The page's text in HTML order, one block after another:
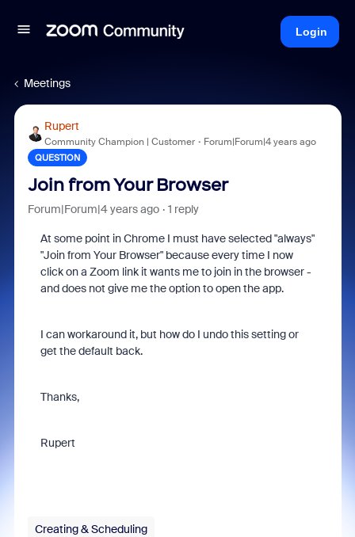
Login
Meetings
Rupert
Community Champion | Customer Forum|Forum|4 years ago
QUESTION
Join from Your Browser
Forum|Forum|4 years ago 1 reply
At some point in Chrome I must have selected "always"
"Join from Your Browser" because every time I now
click on a Zoom link it wants me to join in the browser -
and does not give me the option to open the app.
I can workaround it, but how do I undo this setting or
get the default back.
Thanks,
Rupert
Creating & Scheduling